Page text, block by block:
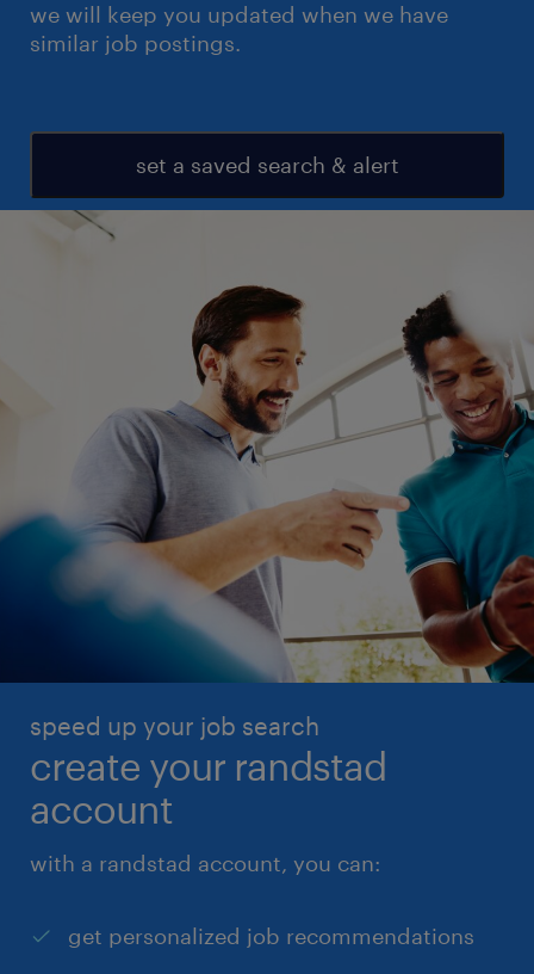
we will keep you updated when we have
similar job postings.
set a saved search & alert
speed up your job search
create your randstad
account
with a randstad account, you can:
get personalized job recommendations